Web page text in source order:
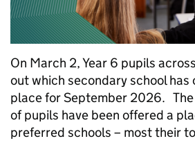
On March 2, Year 6 pupils
out which secondary school has
place for September 2026.
of pupils have been offered a
preferred schools – most their